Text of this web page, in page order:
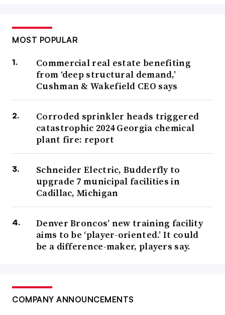
MOST POPULAR
Commercial real estate benefiting
from ‘deep structural demand,’
Cushman & Wakefield CEO says
Corroded sprinkler heads triggered
catastrophic 2024 Georgia chemical
plant fire: report
Schneider Electric, Budderfly to
upgrade 7 municipal facilities in
Cadillac, Michigan
Denver Broncos’ new training facility
aims to be ‘player-oriented.’ It could
be a difference-maker, players say.
COMPANY ANNOUNCEMENTS